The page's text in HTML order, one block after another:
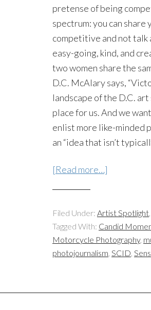
pretense of being
spectrum: you can
competitive and not talk
easy-going, kind, and
two women share the
D.C. McAlary says,
landscape of the D.C.
place for us. And we
enlist more like-minded
an “idea that isn’t
[Read more…]
Filed Under: Artist Spotlight
Tagged With: Candid
Motorcycle Photography,
photojournalism SCID